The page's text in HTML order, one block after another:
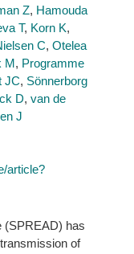
Z, Hamouda
T, Korn K,
C, Otelea
M, Programme
JC, Sönnerborg
D, van de
J
article?
(SPREAD) has
of